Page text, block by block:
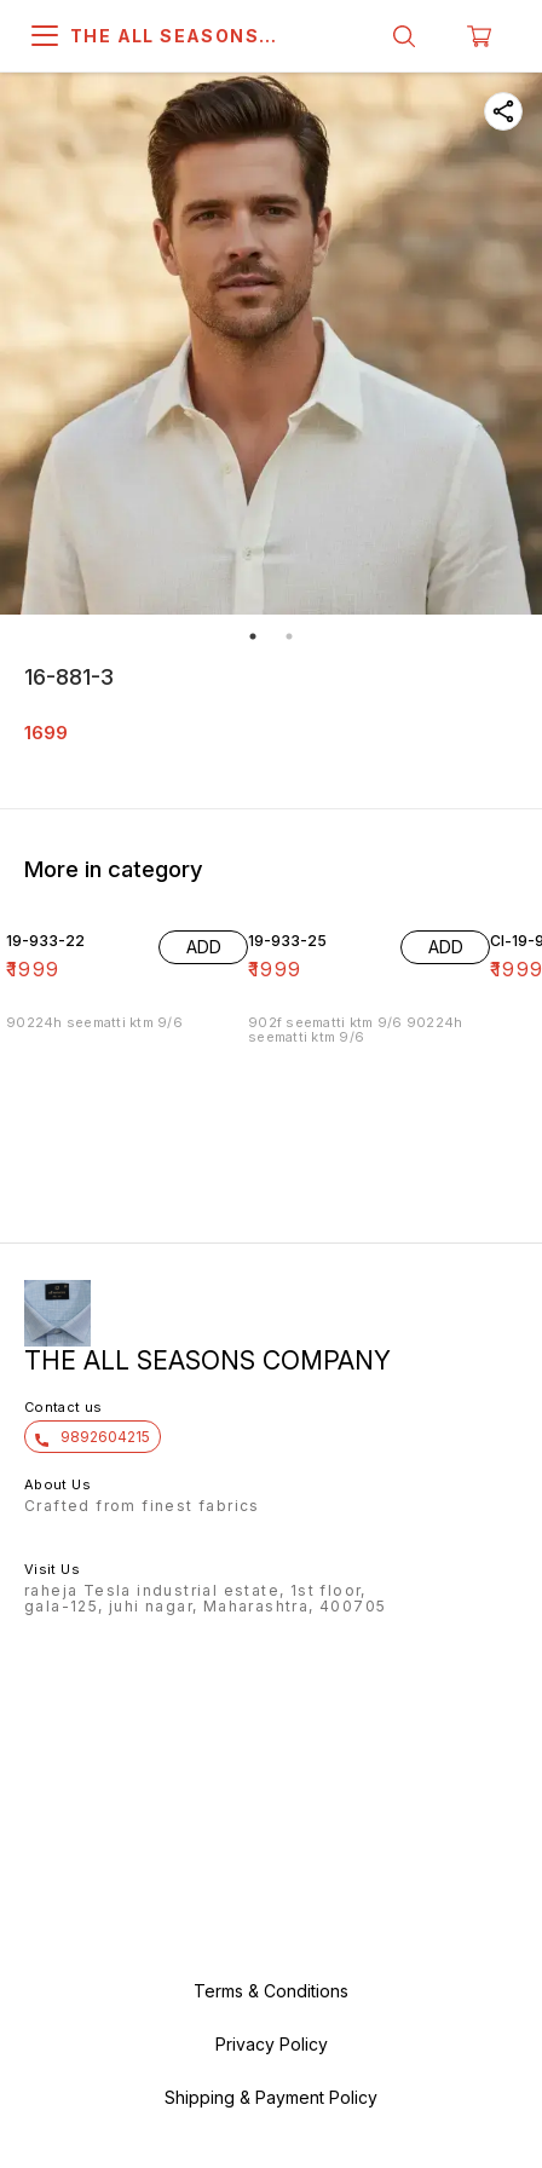
THE ALL SEASONS
16-881-3
1699
More in category
19-933-22
₹1999
ADD
90224h seematti ktm 9/6
19-933-25
₹1999
ADD
902f seematti ktm 9/6 90224h
seematti ktm 9/6
Cl-19-
₹
THE ALL SEASONS COMPANY
Contact us
9892604215
About Us
Crafted from finest fabrics
Visit Us
raheja Tesla industrial estate, 1st floor,
gala-125, juhi nagar, Maharashtra, 400705
Terms & Conditions
Privacy Policy
Shipping & Payment Policy